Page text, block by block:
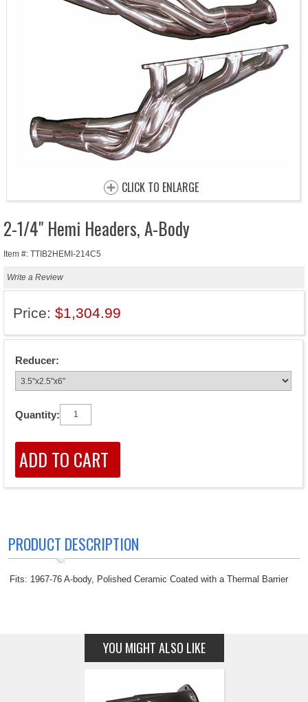
CLICK TO ENLARGE
2-1/4" Hemi Headers, A-Body
Item #: TTIB2HEMI-214C5
Write a Review
Price: $1,304.99
Reducer:
Quantity:
PRODUCT DESCRIPTION
Fits: 1967-76 A-body, Polished Ceramic Coated with a Thermal Barrier
YOU MIGHT ALSO LIKE